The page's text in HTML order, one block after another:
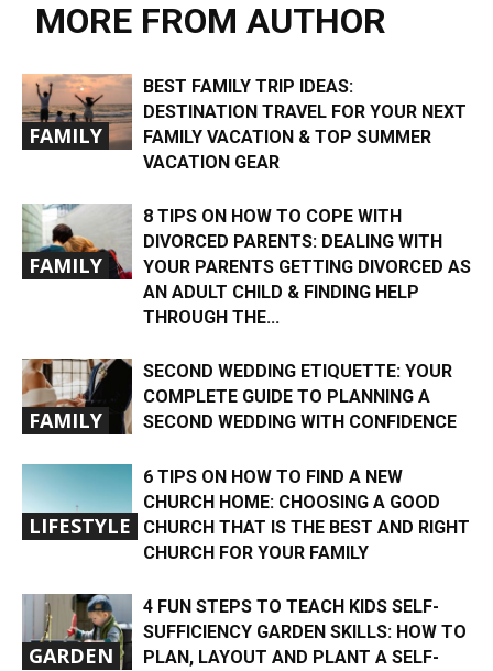
MORE FROM AUTHOR
FAMILY
BEST FAMILY TRIP IDEAS:
DESTINATION TRAVEL FOR YOUR NEXT
FAMILY VACATION & TOP SUMMER
VACATION GEAR
FAMILY
8 TIPS ON HOW TO COPE WITH
DIVORCED PARENTS: DEALING WITH
YOUR PARENTS GETTING DIVORCED AS
AN ADULT CHILD & FINDING HELP
THROUGH THE...
FAMILY
SECOND WEDDING ETIQUETTE: YOUR
COMPLETE GUIDE TO PLANNING A
SECOND WEDDING WITH CONFIDENCE
LIFESTYLE
6 TIPS ON HOW TO FIND A NEW
CHURCH HOME: CHOOSING A GOOD
CHURCH THAT IS THE BEST AND RIGHT
CHURCH FOR YOUR FAMILY
GARDEN
4 FUN STEPS TO TEACH KIDS SELF-
SUFFICIENCY GARDEN SKILLS: HOW TO
PLAN, LAYOUT AND PLANT A SELF-